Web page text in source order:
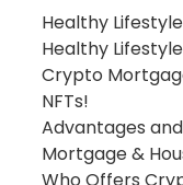
Healthy
Healthy
Crypto
NFTs!
Advantages
Mortgage &
Who Offers